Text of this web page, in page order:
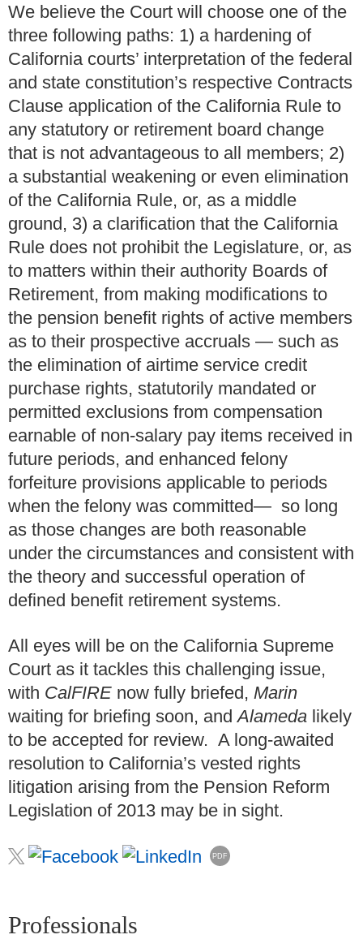
We believe the Court will choose one of the
three following paths: 1) a hardening of
California courts’ interpretation of the federal
and state constitution’s respective Contracts
Clause application of the California Rule to
any statutory or retirement board change
that is not advantageous to all members; 2)
a substantial weakening or even elimination
of the California Rule, or, as a middle
ground, 3) a clarification that the California
Rule does not prohibit the Legislature, or, as
to matters within their authority Boards of
Retirement, from making modifications to
the pension benefit rights of active members
as to their prospective accruals — such as
the elimination of airtime service credit
purchase rights, statutorily mandated or
permitted exclusions from compensation
earnable of non-salary pay items received in
future periods, and enhanced felony
forfeiture provisions applicable to periods
when the felony was committed— so long
as those changes are both reasonable
under the circumstances and consistent with
the theory and successful operation of
defined benefit retirement systems.
All eyes will be on the California Supreme
Court as it tackles this challenging issue,
with CalFIRE now fully briefed, Marin
waiting for briefing soon, andAlameda likely
to be accepted for review. A long-awaited
resolution to California’s vested rights
litigation arising from the Pension Reform
Legislation of 2013 may be in sight.
PDF
Professionals